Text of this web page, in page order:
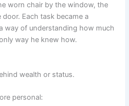
worn chair by the window, the
Each task became a
way of understanding how much
way he knew how.
wealth or status.
personal: